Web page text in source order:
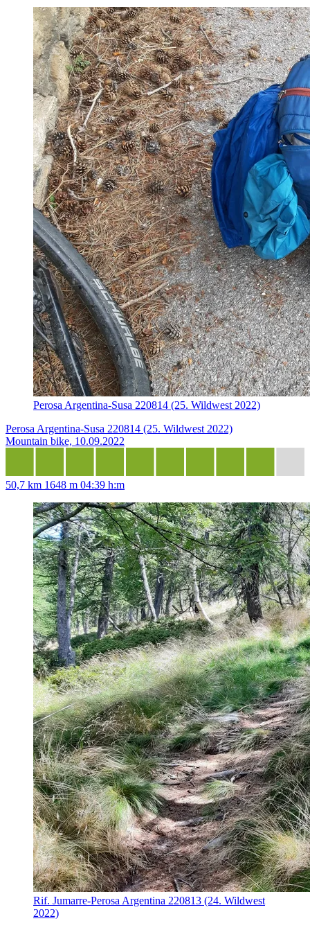
Perosa Argentina-Susa 220814 (25. Wildwest 2022)
Perosa Argentina-Susa 220814 (25. Wildwest 2022)
Mountain bike, 10.09.2022
50,7 km 1648 m 04:39 h:m
Rif. Jumarre-Perosa Argentina 220813 (24. Wildwest
2022)